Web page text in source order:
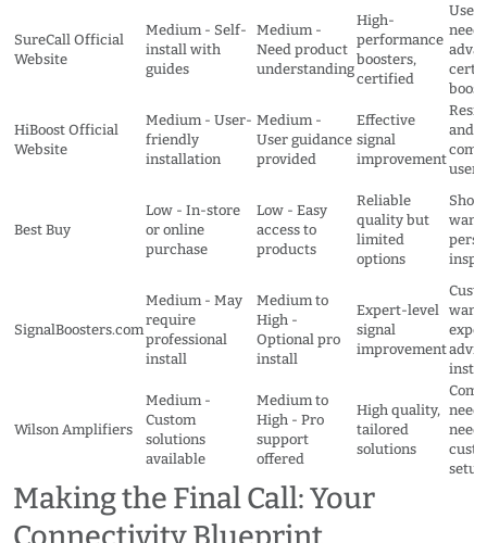
SureCall Official
Website
Medium - Self-
install with
guides
Medium -
Need product
understanding
High-
performance
boosters,
certified
Users
HiBoost Official
Website
Medium - User-
friendly
installation
Medium -
User guidance
provided
Effective
signal
improvement
and
users
Best Buy
Low - In-store
or online
purchase
Low - Easy
access to
products
Reliable
quality but
limited
options
SignalBoosters.com
Medium - May
require
professional
install
Medium to
High -
Optional pro
install
Expert-level
signal
improvement
Wilson Amplifiers
Medium -
Custom
solutions
available
Medium to
High - Pro
support
offered
High quality,
tailored
solutions
needs
Making the Final Call: Your